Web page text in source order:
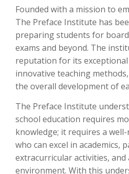
Founded with a mission to
The Preface Institute has
preparing students for
exams and beyond. The
reputation for its exceptional
innovative teaching
the overall development of
The Preface Institute
school education requires
knowledge; it requires a
who can excel in academics,
extracurricular activities, and
environment. With this